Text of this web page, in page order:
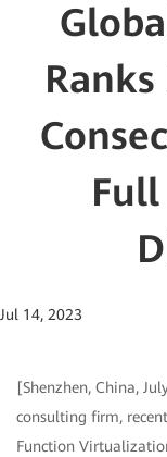
Jul 14, 2023
[Shenzhen, China,
consulting firm,
Function